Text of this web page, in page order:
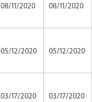
08/11/2020 08/11/2020
05/12/2020 05/12/2020
03/17/2020 03/17/2020